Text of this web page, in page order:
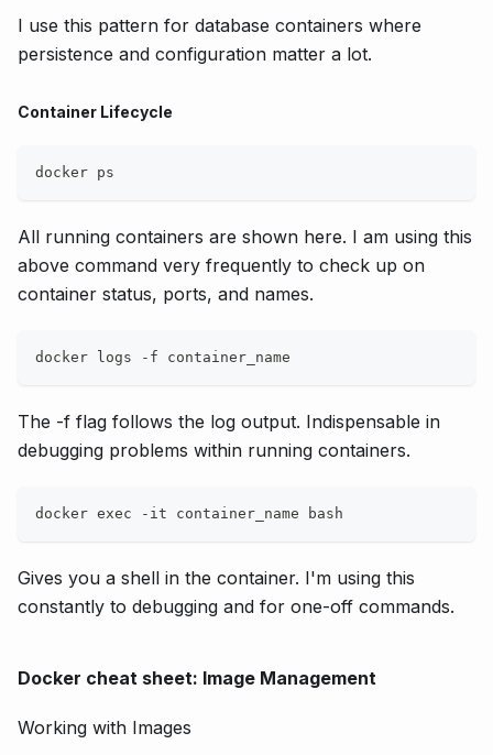
I use this pattern for database containers where
persistence and configuration matter a lot.
Container Lifecycle
docker ps
All running containers are shown here. I am using this
above command very frequently to check up on
container status, ports, and names.
docker logs -f container_name
The -f flag follows the log output. Indispensable in
debugging problems within running containers.
docker exec -it container_name bash
Gives you a shell in the container. I'm using this
constantly to debugging and for one-off commands.
Docker cheat sheet: Image Management
Working with Images